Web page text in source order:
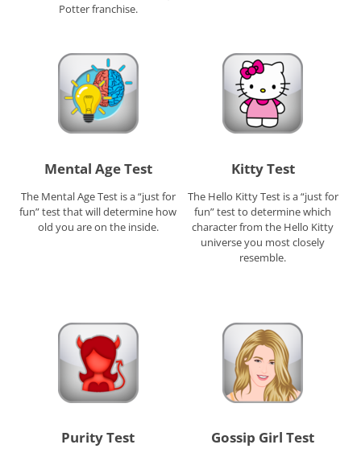
Potter franchise.
Mental Age Test
The Mental Age Test is a “just for
fun” test that will determine how
old you are on the inside.
Kitty Test
The Hello Kitty Test is a “just for
fun” test to determine which
character from the Hello Kitty
universe you most closely
resemble.
Purity Test Gossip Girl Test